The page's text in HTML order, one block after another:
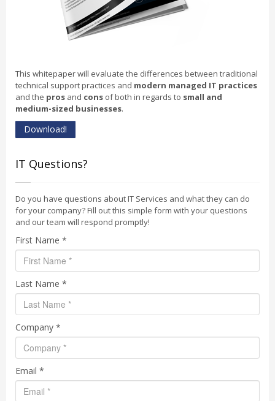
This whitepaper will evaluate the differences between traditional
technical support practices and modern managed IT practices
and the pros and cons of both in regards to small and
medium-sized businesses.
Download!
IT Questions?
Do you have questions about IT Services and what they can do
for your company? Fill out this simple form with your questions
and our team will respond promptly!
First Name *
Last Name *
Company *
Email *